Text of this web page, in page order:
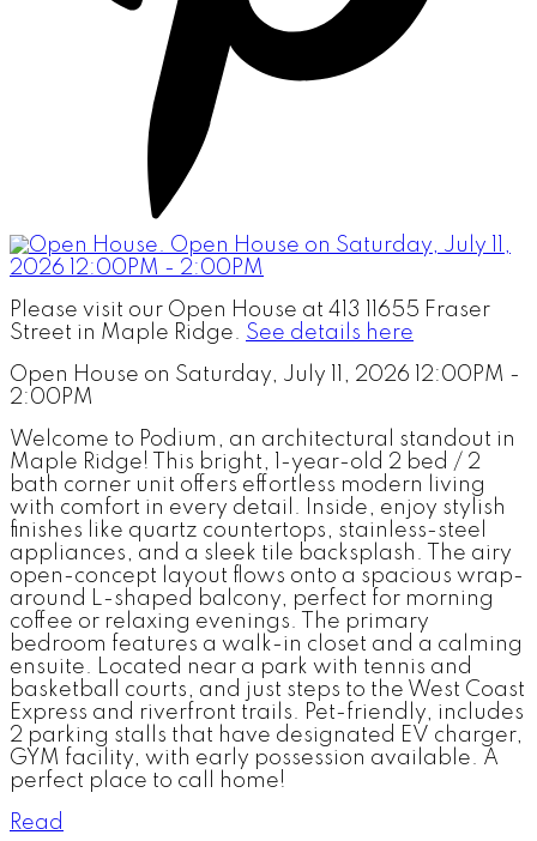
Please visit our Open House at 413 11655 Fraser
Street in Maple Ridge. See details here
Open House on Saturday, July 11, 2026 12:00PM -
2:00PM
Welcome to Podium, an architectural standout in
Maple Ridge! This bright, 1-year-old 2 bed / 2
bath corner unit offers effortless modern living
with comfort in every detail. Inside, enjoy stylish
finishes like quartz countertops, stainless-steel
appliances, and a sleek tile backsplash. The airy
open-concept layout flows onto a spacious wrap-
around L-shaped balcony, perfect for morning
coffee or relaxing evenings. The primary
bedroom features a walk-in closet and a calming
ensuite. Located near a park with tennis and
basketball courts, and just steps to the West Coast
Express and riverfront trails. Pet-friendly, includes
2 parking stalls that have designated EV charger,
GYM facility, with early possession available. A
perfect place to call home!
Read